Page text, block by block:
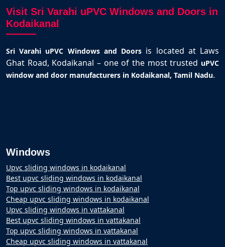
Visit Sri Varahi uPVC Windows and Doors in
Kodaikanal
Sri Varahi uPVC Windows and Doors is located at Laws
Ghat Road, Kodaikanal – one of the most trusted uPVC
window and door manufacturers in Kodaikanal, Tamil Nadu.
Windows
Upvc sliding windows in kodaikanal
Best upvc sliding windows in kodaikanal
Top upvc sliding windows in kodaikanal
Cheap upvc sliding windows in kodaikanal
Upvc sliding windows in vattakanal
Best upvc sliding windows in vattakanal
Top upvc sliding windows in vattakanal
Cheap upvc sliding windows in vattakanal